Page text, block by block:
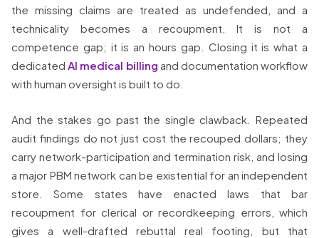
the missing claims are treated as undefended, and a
technicality becomes a recoupment. It is not a
competence gap; it is an hours gap. Closing it is what a
dedicatedAI medical billing and documentation workflow
with human oversight is built to do.
And the stakes go past the single clawback. Repeated
audit findings do not just cost the recouped dollars; they
carry network-participation and termination risk, and losing
a major PBM network can be existential for an independent
store. Some states have enacted laws that bar
recoupment for clerical or recordkeeping errors, which
gives a well-drafted rebuttal real footing, but that